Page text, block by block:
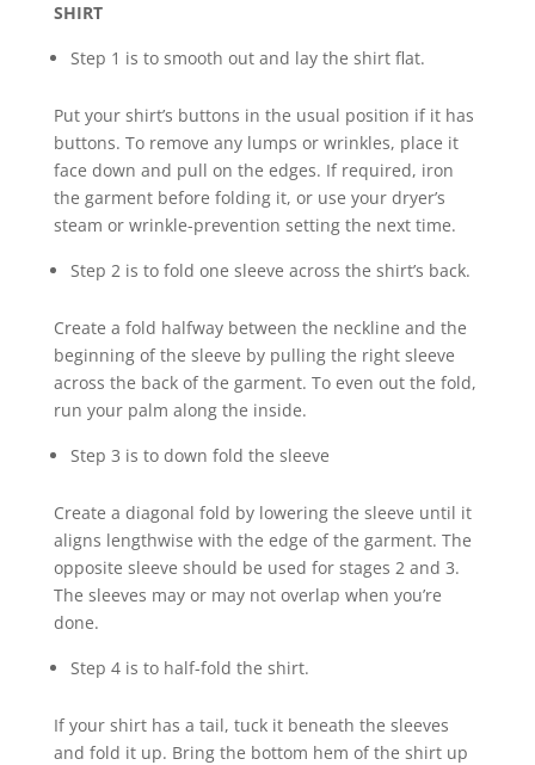
SHIRT
Step 1 is to smooth out and lay the shirt flat.
Put your shirt’s buttons in the usual position if it has
buttons. To remove any lumps or wrinkles, place it
face down and pull on the edges. If required, iron
the garment before folding it, or use your dryer’s
steam or wrinkle-prevention setting the next time.
Step 2 is to fold one sleeve across the shirt’s back.
Create a fold halfway between the neckline and the
beginning of the sleeve by pulling the right sleeve
across the back of the garment. To even out the fold,
run your palm along the inside.
Step 3 is to down fold the sleeve
Create a diagonal fold by lowering the sleeve until it
aligns lengthwise with the edge of the garment. The
opposite sleeve should be used for stages 2 and 3.
The sleeves may or may not overlap when you’re
done.
Step 4 is to half-fold the shirt.
If your shirt has a tail, tuck it beneath the sleeves
and fold it up. Bring the bottom hem of the shirt up